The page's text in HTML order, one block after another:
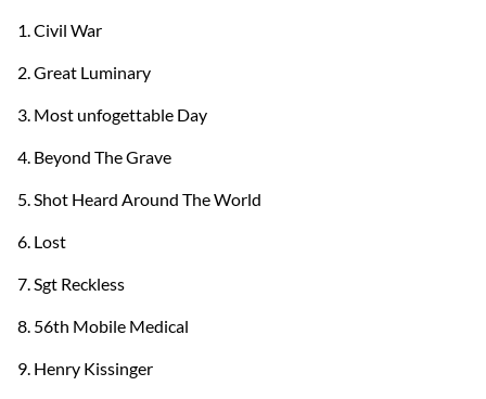
1. Civil War
2. Great Luminary
3. Most unfogettable Day
4. Beyond The Grave
5. Shot Heard Around The World
6. Lost
7. Sgt Reckless
8. 56th Mobile Medical
9. Henry Kissinger